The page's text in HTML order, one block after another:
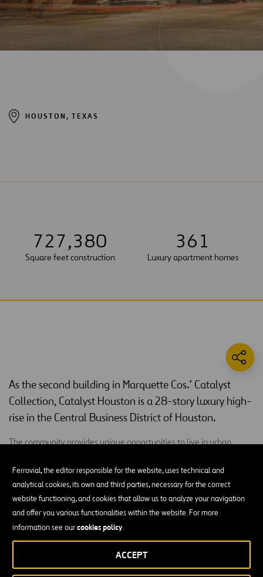
Ferrovial, the editor responsible for the website, uses technical and
analytical cookies, its own and third parties, necessary for the correct
website functioning, and cookies that allow us to analyze your navigation
and offer you various functionalities within the website. For more
information see ourcookies policy.
ACCEPT
HOUSTON, TEXAS
727,380
Square feet construction
361
Luxury apartment homes
As the second building in Marquette Cos.’ Catalyst
Collection, Catalyst Houston is a 28-story luxury high-
rise in the Central Business District of Houston.
The community provides unique opportunities to live in urban
homes, studios, as well as one, two and three-bedroom units that
feature hardwood flooring, quartz countertops, stainless steel
appliances, 10 to 13-foot ceilings, floor-to-ceiling windows and a
private balcony that open to views of downtown and Minute Maid
Park. High-end amenities include an outdoor pet area, an amenity
deck with panoramic views of the city and a resort-style outdoor
pool deck, completed with cabanas and an outdoor kitchen space.